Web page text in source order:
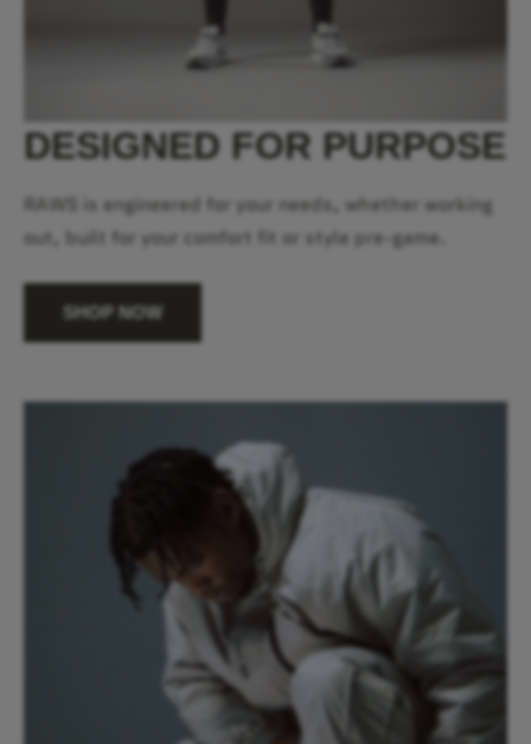
DESIGNED FOR PURPOSE
RAWS is engineered for your needs, whether working
out, built for your comfort fit or style pre-game.
SHOP NOW